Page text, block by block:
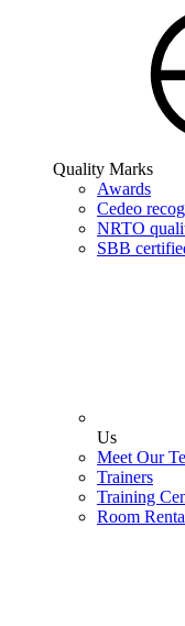
Quality Marks
Awards
Cedeo
NRTO
SBB
Us
Meet Our
Trainers
Training
Room